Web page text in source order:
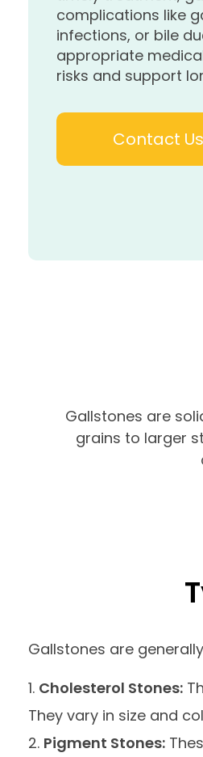
complications like
infections, or bile
appropriate
risks and support
Contact Us
Gallstones are
grains to larger
Gallstones are
Cholesterol Stones:
They vary in size and
Pigment Stones: